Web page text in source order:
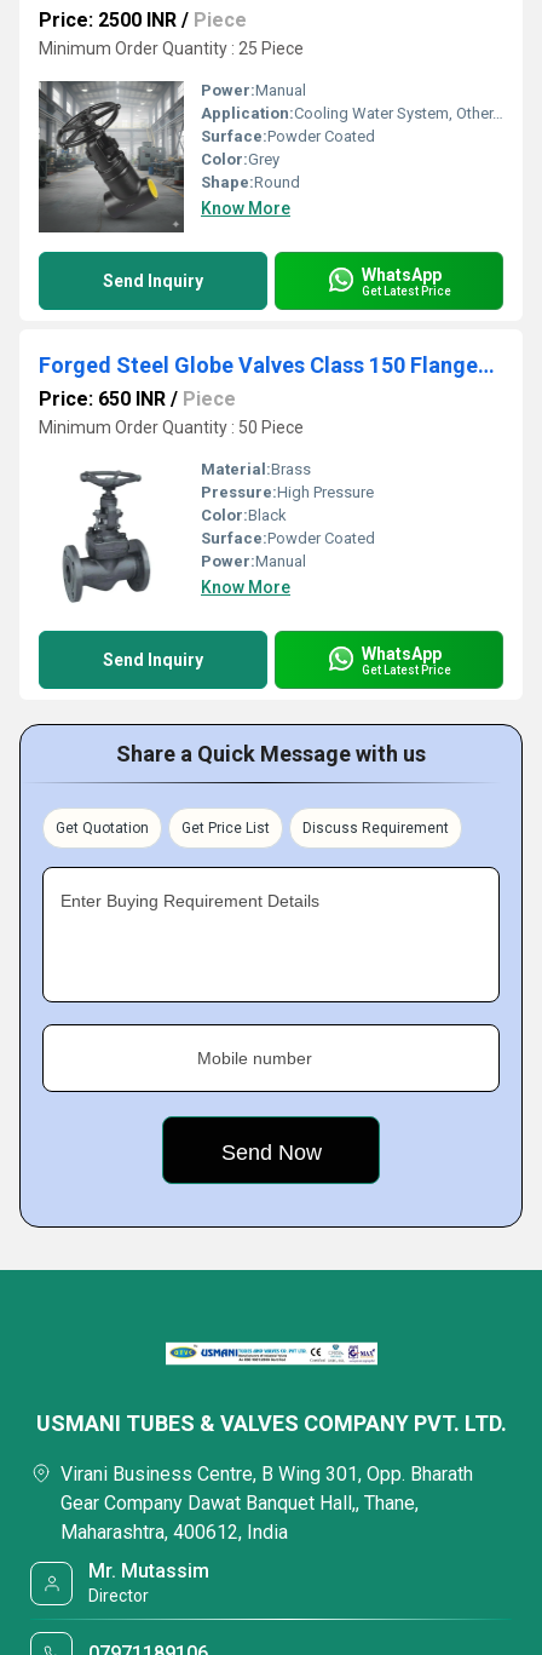
Price: 2500 INR / Piece
Minimum Order Quantity : 25 Piece
Power:Manual
Application:Cooling Water System, Other, Fuel Oil System
Surface:Powder Coated
Color:Grey
Shape:Round
Know More
Send Inquiry WhatsApp
Get Latest Price
Forged Steel Globe Valves Class 150 Flanged End
Price: 650 INR / Piece
Minimum Order Quantity : 50 Piece
Material:Brass
Pressure:High Pressure
Color:Black
Surface:Powder Coated
Power:Manual
Know More
Send Inquiry WhatsApp
Get Latest Price
Share a Quick Message with us
Get Quotation Get Price List Discuss Requirement
Enter Buying Requirement Details
Mobile number
USMANI TUBES & VALVES COMPANY PVT. LTD.
Virani Business Centre, B Wing 301, Opp. Bharath
Gear Company Dawat Banquet Hall,, Thane,
Maharashtra, 400612, India
Mr. Mutassim
Director